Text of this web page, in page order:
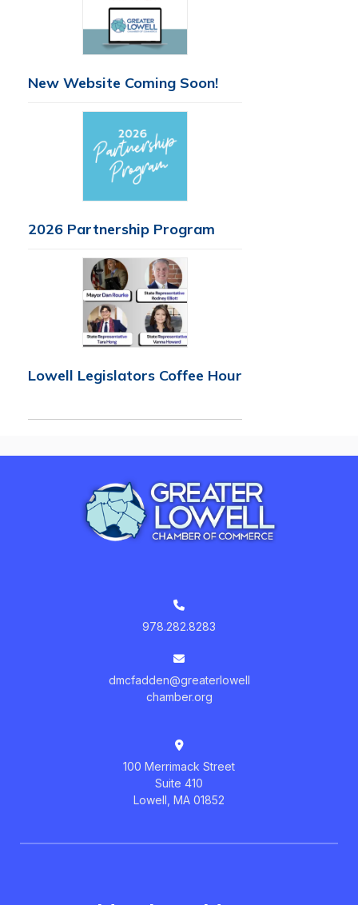
New Website Coming Soon!
2026 Partnership Program
Lowell Legislators Coffee Hour
978.282.8283
dmcfadden@greaterlowell
chamber.org
100 Merrimack Street
Suite 410
Lowell, MA 01852